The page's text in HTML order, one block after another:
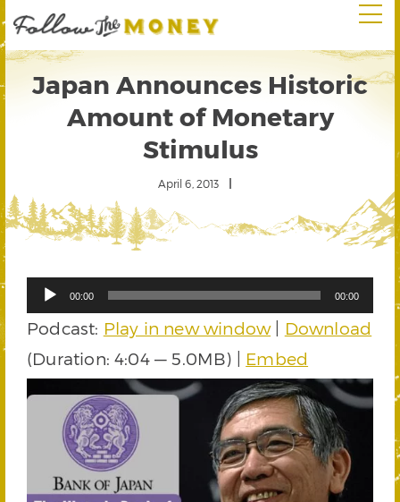
Japan Announces Historic
Amount of Monetary
Stimulus
April 6, 2013
Audio
00:00 00:00
Podcast: Play in new window| Download
(Duration: 4:04 — 5.0MB) | Embed